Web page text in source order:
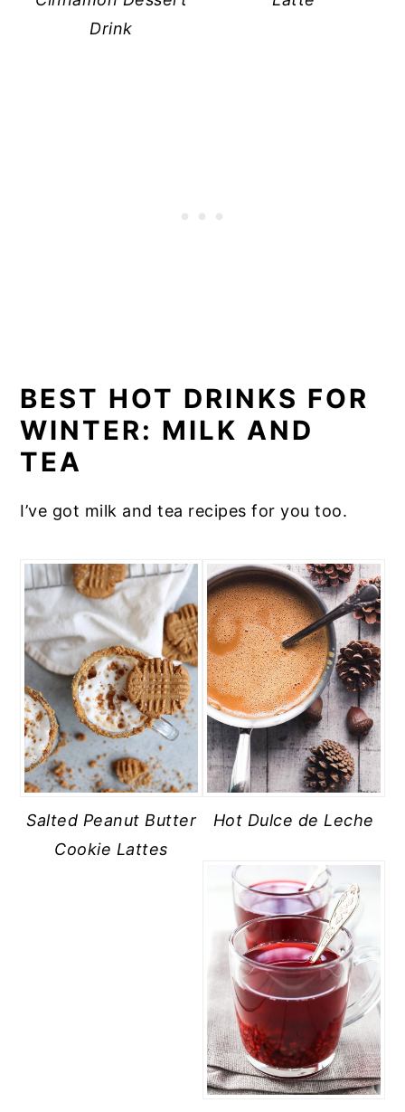
Drink
BEST HOT DRINKS FOR
WINTER: MILK AND
TEA
I’ve got milk and tea recipes for you too.
Salted Peanut Butter
Cookie Lattes
Hot Dulce de Leche